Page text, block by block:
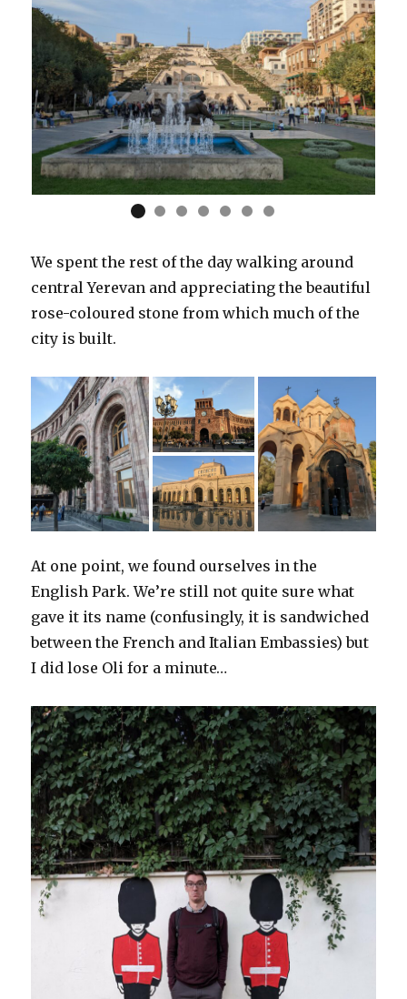
We spent the rest of the day walking around
central Yerevan and appreciating the beautiful
rose-coloured stone from which much of the
city is built.
At one point, we found ourselves in the
English Park. We’re still not quite sure what
gave it its name (confusingly, it is sandwiched
between the French and Italian Embassies) but
I did lose Oli for a minute…